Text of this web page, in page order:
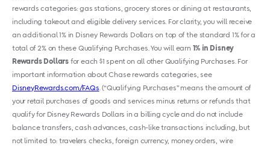
rewards categories: gas stations, grocery stores or dining at restaurants,
including takeout and eligible delivery services. For clarity, you will receive
an additional 1% in Disney Rewards Dollars on top of the standard 1% for a
total of 2% on these Qualifying Purchases. You will earn 1% in Disney
Rewards Dollars for each $1 spent on all other Qualifying Purchases. For
important information about Chase rewards categories, see
DisneyRewards.com/FAQs . (“Qualifying Purchases” means the amount of
your retail purchases of goods and services minus returns or refunds that
qualify for Disney Rewards Dollars in a billing cycle and do not include
balance transfers, cash advances, cash-like transactions including, but
not limited to: travelers checks, foreign currency, money orders, wire